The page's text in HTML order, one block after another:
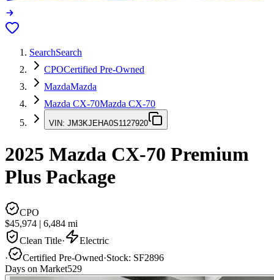
SearchSearch
CPOCertified Pre-Owned
MazdaMazda
Mazda CX-70Mazda CX-70
VIN: JM3KJEHA0S1127920
2025 Mazda CX-70 Premium
Plus Package
CPO
$45,974 | 6,484 mi
Clean Title·
Electric
·
Certified Pre-Owned·Stock: SF2896
Days on Market529